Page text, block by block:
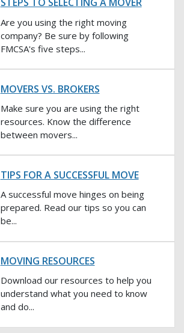
Are you using the right moving
company? Be sure by following
FMCSA's five steps...
MOVERS VS. BROKERS
Make sure you are using the right
resources. Know the difference
between movers...
TIPS FOR A SUCCESSFUL MOVE
A successful move hinges on being
prepared. Read our tips so you can
be...
MOVING RESOURCES
Download our resources to help you
understand what you need to know
and do...